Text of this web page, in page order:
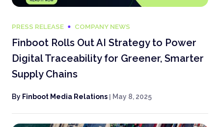
PRESS RELEASE COMPANY NEWS
Finboot Rolls Out AI Strategy to Power
Digital Traceability for Greener, Smarter
Supply Chains
By Finboot Media Relations | May 8, 2025